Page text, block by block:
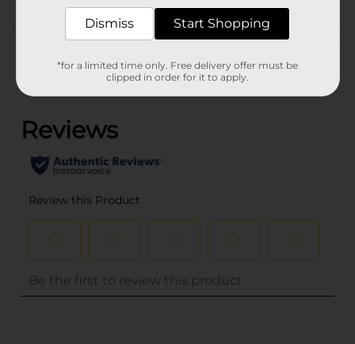
APPAREL
Customer reviews
(0)
Dismiss Start Shopping
*for a limited time only. Free delivery offer must be
clipped in order for it to apply.